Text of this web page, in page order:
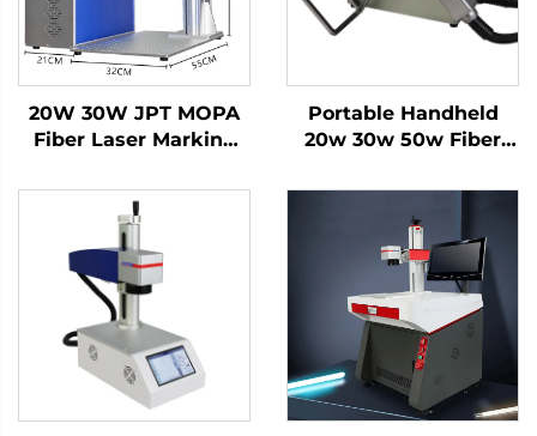
20W 30W JPT MOPA
Fiber Laser Marking
Stainless Steel
Aluminum for Color
Printing Air Cooling
MAX Laser Source
Portable Handheld
20w 30w 50w Fiber
Machine Price for
Copper Metal